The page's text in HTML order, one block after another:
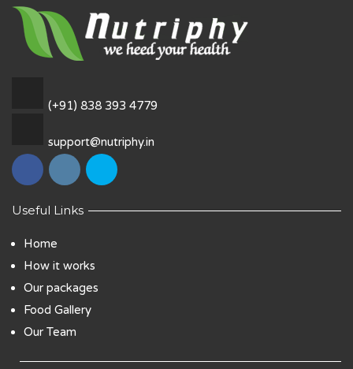
(+91) 838 393 4779
support@nutriphy.in
Useful Links
Home
How it works
Our packages
Food Gallery
Our Team